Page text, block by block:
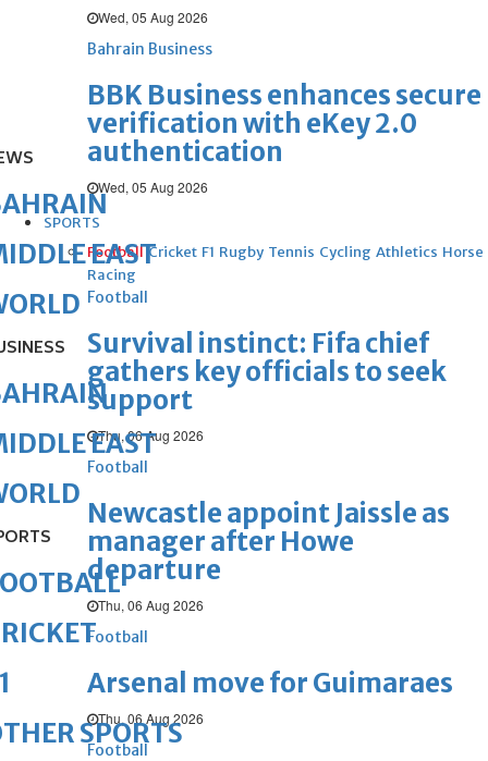
Wed, 05 Aug 2026
Bahrain Business
BBK Business enhances secure
verification with eKey 2.0
authentication
Wed, 05 Aug 2026
SPORTS
Football Cricket F1 Rugby Tennis Cycling Athletics Horse
Racing
Football
Survival instinct: Fifa chief
gathers key officials to seek
support
Thu, 06 Aug 2026
Football
Newcastle appoint Jaissle as
manager after Howe
departure
Thu, 06 Aug 2026
Football
Arsenal move for Guimaraes
Thu, 06 Aug 2026
Football
EAST
EAST
SPORTS